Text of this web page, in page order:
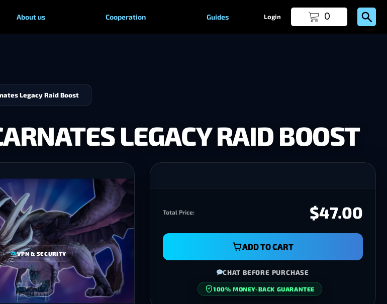
About us Cooperation Guides Login 0
Legacy Raid Boost
LEGACY RAID BOOST
VPN & SECURITY
Total Price: $47.00
ADD TO CART
CHAT BEFORE PURCHASE
100% MONEY-BACK GUARANTEE